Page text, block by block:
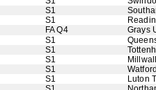
S1
S1
FA Q4
Grays
S1
S1
S1
S1
S1
Luton